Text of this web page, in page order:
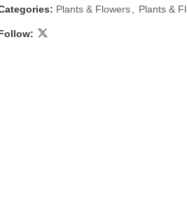
Plants & Flowers Plants &